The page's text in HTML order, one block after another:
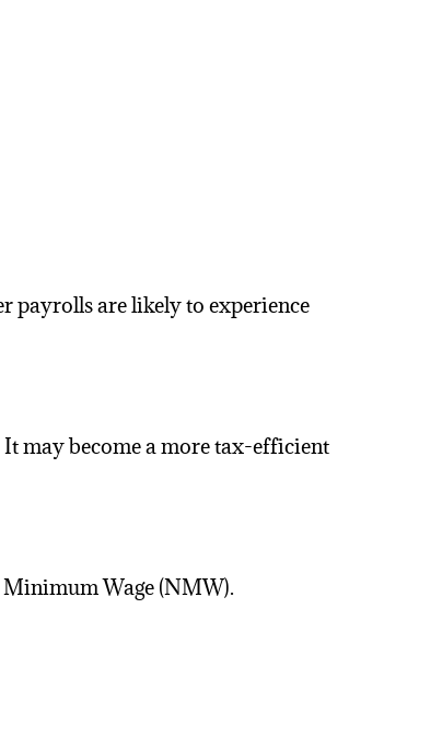
payrolls are likely to experience
may become a more tax-efficient
Minimum Wage (NMW).